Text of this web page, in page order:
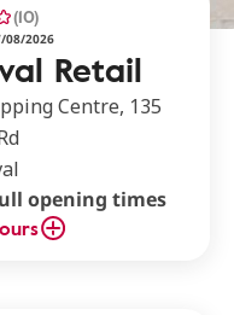
Retail
(10)
08/2026
Centre, 135
opening times